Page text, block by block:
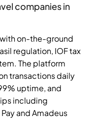
companies in
with on-the-ground
regulation, IOF tax
The platform
transactions daily
uptime, and
including
and Amadeus